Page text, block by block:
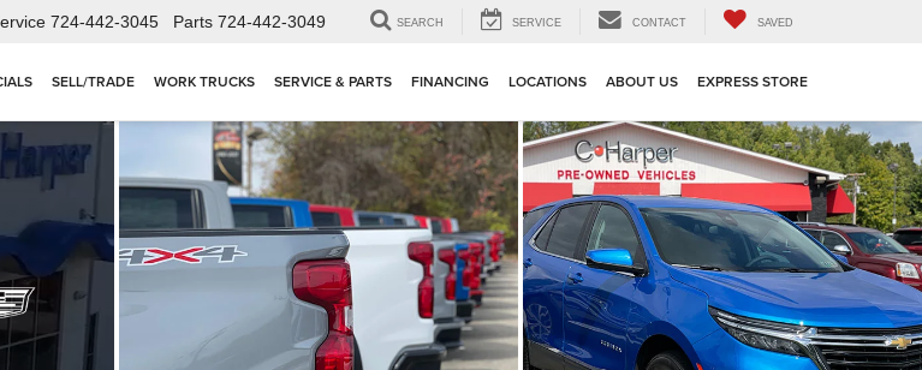
724-442-3045 Parts 724-442-3049 SEARCH SERVICE CONTACT SAVED
SELL/TRADE WORK TRUCKS SERVICE & PARTS FINANCING LOCATIONS ABOUT US EXPRESS STORE